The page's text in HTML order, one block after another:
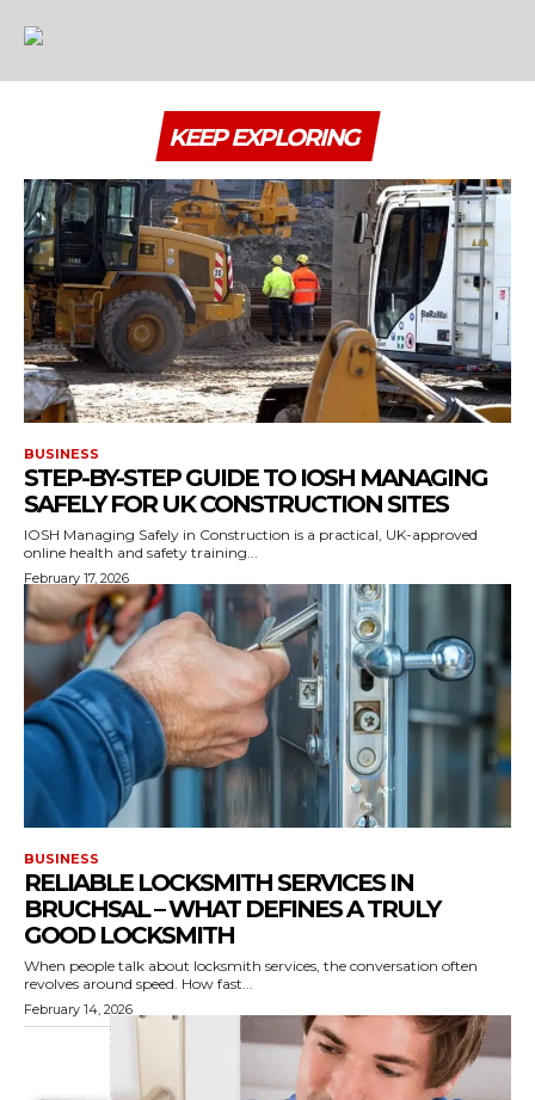
KEEP EXPLORING
BUSINESS
STEP-BY-STEP GUIDE TO IOSH MANAGING
SAFELY FOR UK CONSTRUCTION SITES
IOSH Managing Safely in Construction is a practical, UK-approved
online health and safety training...
February 17, 2026
BUSINESS
RELIABLE LOCKSMITH SERVICES IN
BRUCHSAL – WHAT DEFINES A TRULY
GOOD LOCKSMITH
When people talk about locksmith services, the conversation often
revolves around speed. How fast...
February 14, 2026